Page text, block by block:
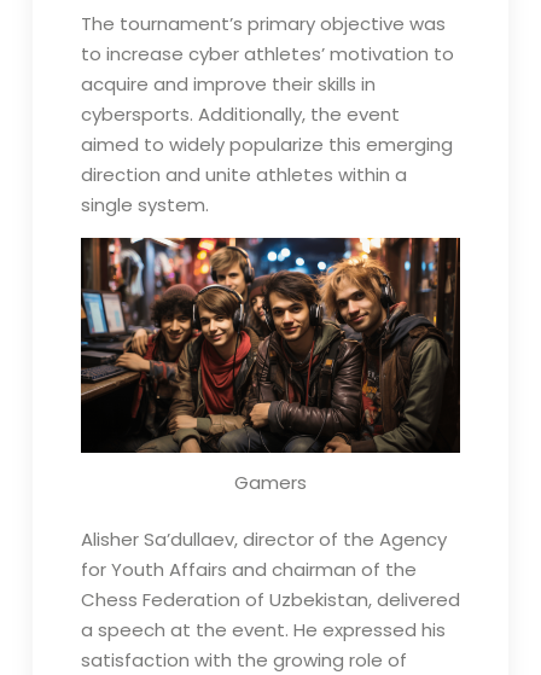
The tournament’s primary objective was
to increase cyber athletes’ motivation to
acquire and improve their skills in
cybersports. Additionally, the event
aimed to widely popularize this emerging
direction and unite athletes within a
single system.
Gamers
Alisher Sa’dullaev, director of the Agency
for Youth Affairs and chairman of the
Chess Federation of Uzbekistan, delivered
a speech at the event. He expressed his
satisfaction with the growing role of